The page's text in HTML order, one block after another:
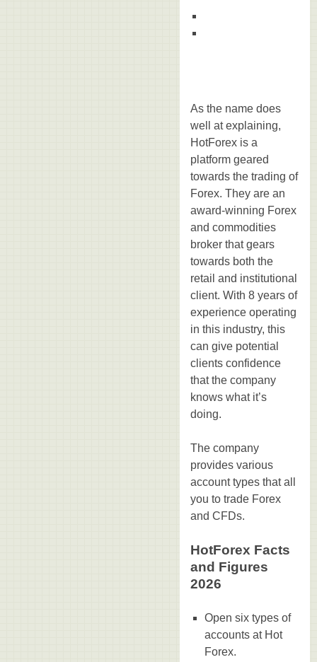
As the name does
well at explaining,
HotForex is a
platform geared
towards the trading of
Forex. They are an
award-winning Forex
and commodities
broker that gears
towards both the
retail and institutional
client. With 8 years of
experience operating
in this industry, this
can give potential
clients confidence
that the company
knows what it’s
doing.
The company
provides various
account types that all
you to trade Forex
and CFDs.
HotForex Facts
and Figures
2026
Open six types of
accounts at Hot
Forex.